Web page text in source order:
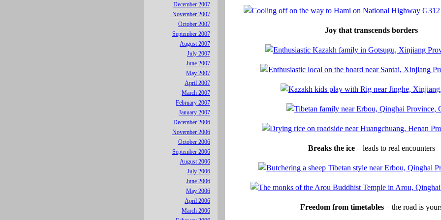
December 2007
November 2007
October 2007
September 2007
August 2007
July 2007
June 2007
May 2007
April 2007
March 2007
February 2007
January 2007
December 2006
November 2006
October 2006
September 2006
August 2006
July 2006
June 2006
May 2006
April 2006
March 2006
Joy that transcends borders
Breaks the ice– leads to real encounters
Freedom from timetables– the road is